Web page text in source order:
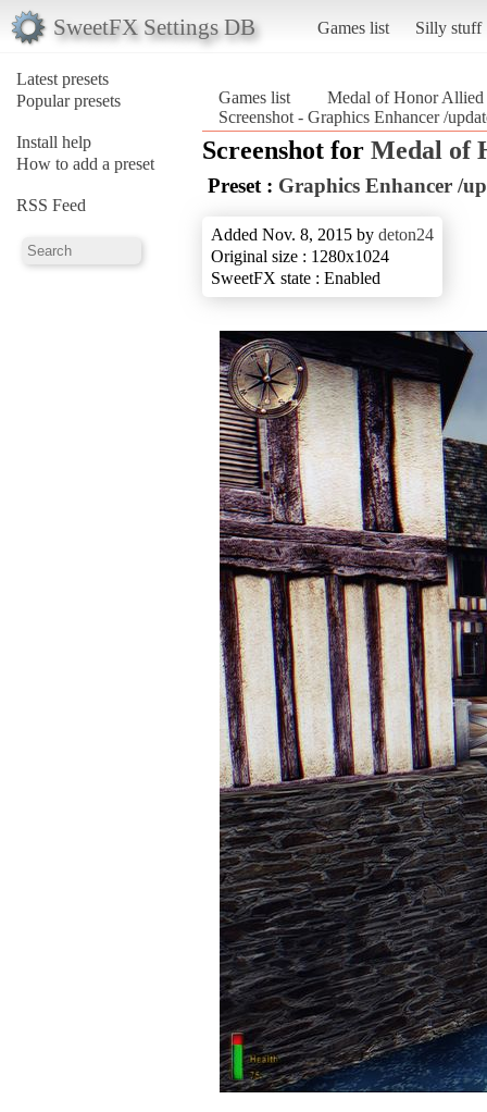
SweetFX Settings DB Games list Silly stuff
Latest presets
Popular presets
Install help
How to add a preset
RSS Feed
Games list
Medal of Honor Allied
Screenshot - Graphics Enhancer /
Screenshot for Medal of
Preset : Graphics Enhancer /
Added Nov. 8, 2015 by deton24
Original size : 1280x1024
SweetFX state : Enabled